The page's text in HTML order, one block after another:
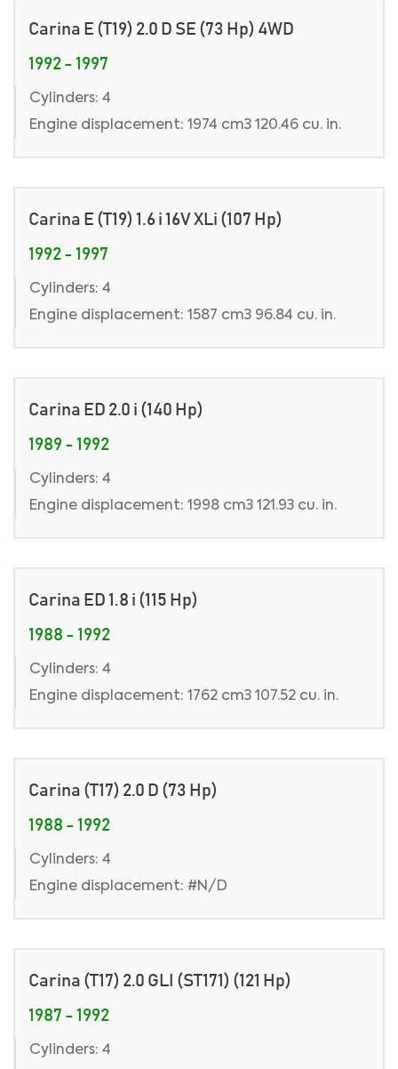
Carina E (T19) 2.0 D SE (73 Hp) 4WD
1992 - 1997
Cylinders: 4
Engine displacement: 1974 cm3 120.46 cu. in.
Carina E (T19) 1.6 i 16V XLi (107 Hp)
1992 - 1997
Cylinders: 4
Engine displacement: 1587 cm3 96.84 cu. in.
Carina ED 2.0 i (140 Hp)
1989 - 1992
Cylinders: 4
Engine displacement: 1998 cm3 121.93 cu. in.
Carina ED 1.8 i (115 Hp)
1988 - 1992
Cylinders: 4
Engine displacement: 1762 cm3 107.52 cu. in.
Carina (T17) 2.0 D (73 Hp)
1988 - 1992
Cylinders: 4
Engine displacement: #N/D
Carina (T17) 2.0 GLI (ST171) (121 Hp)
1987 - 1992
Cylinders: 4